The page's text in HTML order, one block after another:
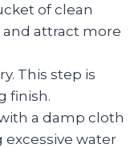
of clean
and attract more
This step is
finish.
a damp cloth
excessive water